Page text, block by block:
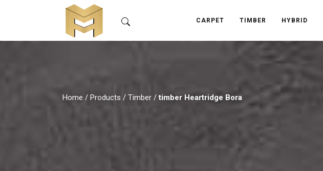
CARPET TIMBER HYBRID
Home / Products / Timber /timber Heartridge Bora